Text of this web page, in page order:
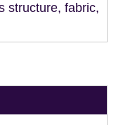
structure, fabric,